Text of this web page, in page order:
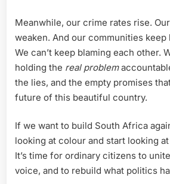
Meanwhile, our crime rates rise.
weaken. And our communities keep
We can’t keep blaming each other.
holding the real problem
the lies, and the empty promises
future of this beautiful country.
If we want to build South Africa
looking at colour and start looking
It’s time for ordinary citizens to
voice, and to rebuild what politics